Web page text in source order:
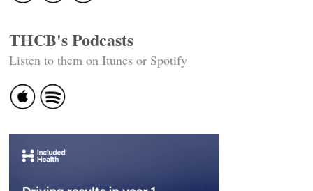
THCB's Podcasts
Listen to them on Itunes or Spotify